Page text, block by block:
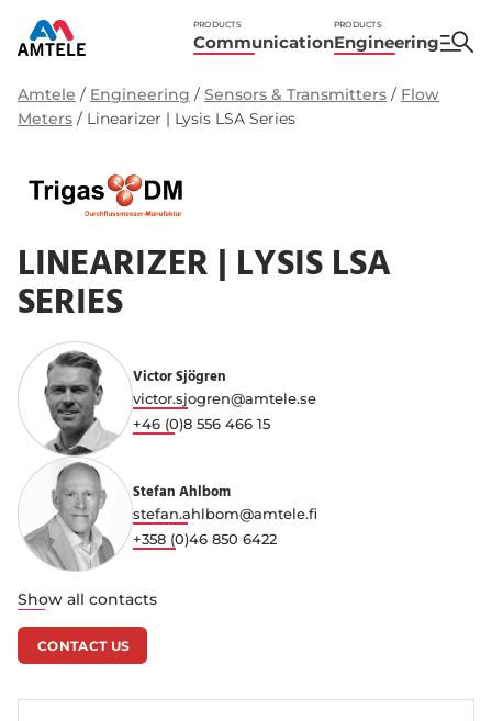
PRODUCTS
Communication
PRODUCTS
Engineering
Amtele / Engineering / Sensors & Transmitters / Flow
Meters / Linearizer | Lysis LSA Series
LINEARIZER | LYSIS LSA
SERIES
Victor Sjögren
victor.sjogren@amtele.se
+46 (0)8 556 466 15
Stefan Ahlbom
stefan.ahlbom@amtele.fi
+358 (0)46 850 6422
Show all contacts
CONTACT US